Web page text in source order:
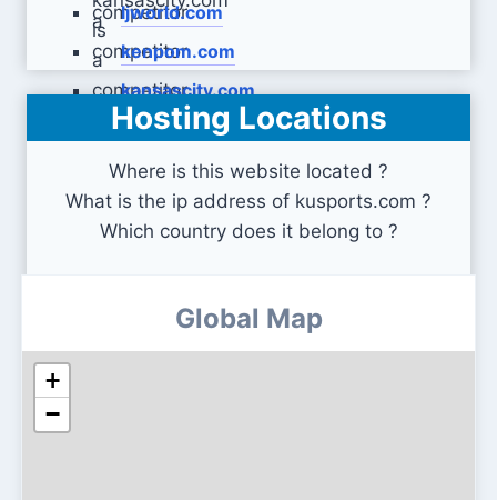
ljworld.com
kenpom.com
kansascity.com
Hosting Locations
Where is this website located ?
What is the ip address of kusports.com ?
Which country does it belong to ?
Global Map
+
−